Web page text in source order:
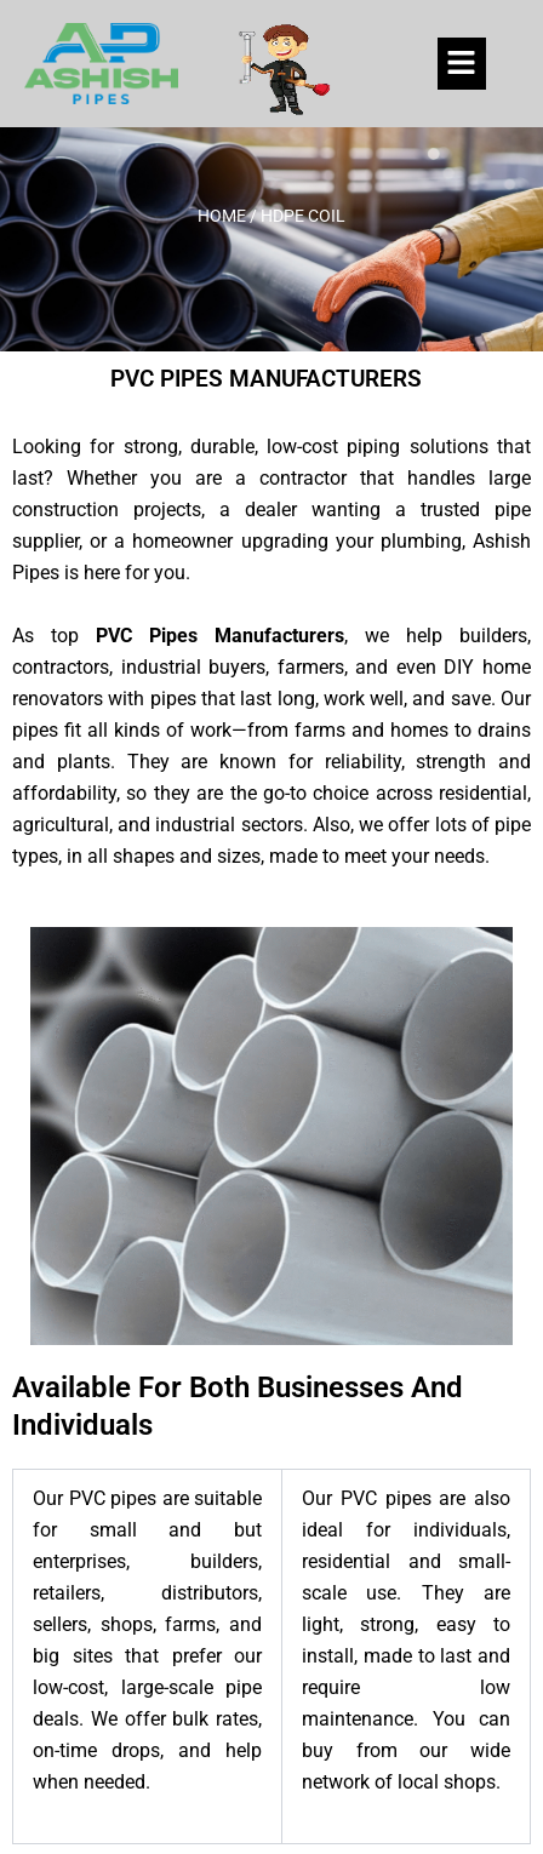
content
Menu
HOME/ HDPE COIL
PVC PIPES MANUFACTURERS
Looking for strong, durable, low-cost piping solutions that
last? Whether you are a contractor that handles large
construction projects, a dealer wanting a trusted pipe
supplier, or a homeowner upgrading your plumbing, Ashish
Pipes is here for you.
As top PVC Pipes Manufacturers, we help builders,
contractors, industrial buyers, farmers, and even DIY home
renovators with pipes that last long, work well, and save. Our
pipes fit all kinds of work—from farms and homes to drains
and plants. They are known for reliability, strength and
affordability, so they are the go-to choice across residential,
agricultural, and industrial sectors. Also, we offer lots of pipe
types, in all shapes and sizes, made to meet your needs.
Available For Both Businesses And
Individuals
Our PVC pipes are suitable
for small and but
enterprises, builders,
retailers, distributors,
sellers, shops, farms, and
big sites that prefer our
low-cost, large-scale pipe
deals. We offer bulk rates,
on-time drops, and help
when needed.
Our PVC pipes are also
ideal for individuals,
residential and small-
scale use. They are
light, strong, easy to
install, made to last and
require low
maintenance. You can
buy from our wide
network of local shops.